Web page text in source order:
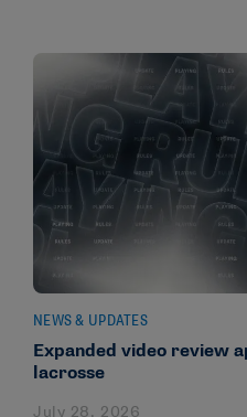
NEWS & UPDATES
Expanded video review
lacrosse
July 28, 2026